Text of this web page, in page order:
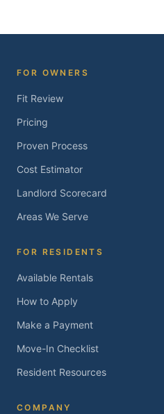
FOR OWNERS
Fit Review
Pricing
Proven Process
Cost Estimator
Landlord Scorecard
Areas We Serve
FOR RESIDENTS
Available Rentals
How to Apply
Make a Payment
Move-In Checklist
Resident Resources
COMPANY